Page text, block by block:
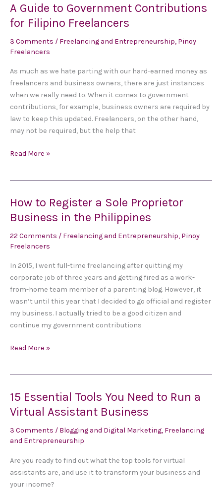
A Guide to Government Contributions
for Filipino Freelancers
3 Comments / Freelancing and Entrepreneurship, Pinoy
Freelancers
As much as we hate parting with our hard-earned money as
freelancers and business owners, there are just instances
when we really need to. When it comes to government
contributions, for example, business owners are required by
law to keep this updated. Freelancers, on the other hand,
may not be required, but the help that
A
Guide
to
Government
Contributions
Read More »
How to Register a Sole Proprietor
Business in the Philippines
22 Comments / Freelancing and Entrepreneurship, Pinoy
Freelancers
In 2015, I went full-time freelancing after quitting my
corporate job of three years and getting fired as a work-
from-home team member of a parenting blog. However, it
wasn’t until this year that I decided to go official and register
my business. I actually tried to be a good citizen and
continue my government contributions
How
to
Register
a
Sole
Business
Read More »
15 Essential Tools You Need to Run a
Virtual Assistant Business
3 Comments / Blogging and Digital Marketing, Freelancing
and Entrepreneurship
Are you ready to find out what the top tools for virtual
assistants are, and use it to transform your business and
your income?
15
Essential
Tools
You
Need
Virtual